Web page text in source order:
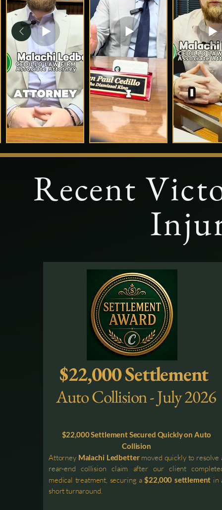
Recent
$22,000 Settlement
Auto Collision - July 2026
$22,000 Settlement Secured Quickly on Auto
Collision
Attorney Malachi Ledbettermoved quickly to resolve
rear-end collision claim after our client
medical treatment, securing a$22,000 settlement in
short turnaround.